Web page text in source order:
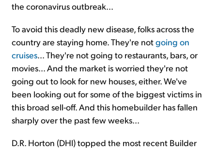
the coronavirus outbreak...
To avoid this deadly new disease, folks across the
country are staying home. They're notgoing on
cruises... They're not going to restaurants, bars, or
movies... And the market is worried they're not
going out to look for new houses, either. We've
been looking out for some of the biggest victims in
this broad sell-off. And this homebuilder has fallen
sharply over the past few weeks...
D.R. Horton (DHI) topped the most recent Builder